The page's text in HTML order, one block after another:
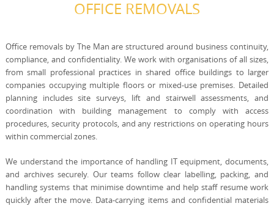
OFFICE REMOVALS
Office removals by The Man are structured around business continuity,
compliance, and confidentiality. We work with organisations of all sizes,
from small professional practices in shared office buildings to larger
companies occupying multiple floors or mixed-use premises. Detailed
planning includes site surveys, lift and stairwell assessments, and
coordination with building management to comply with access
procedures, security protocols, and any restrictions on operating hours
within commercial zones.
We understand the importance of handling IT equipment, documents,
and archives securely. Our teams follow clear labelling, packing, and
handling systems that minimise downtime and help staff resume work
quickly after the move. Data-carrying items and confidential materials